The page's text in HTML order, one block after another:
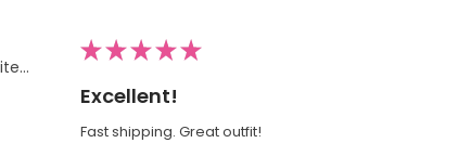
Mississippi, United States
★★★★★
Excellent!
Fast shipping. Great outfit!